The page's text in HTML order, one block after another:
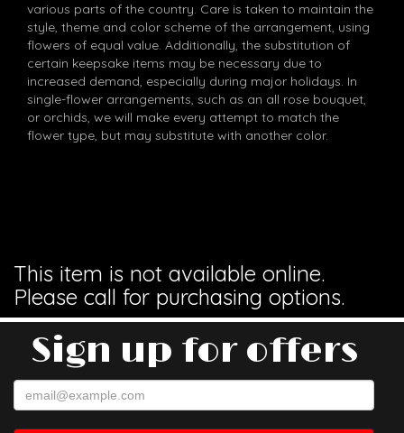
various parts of the country. Care is taken to maintain the
style, theme and color scheme of the arrangement, using
flowers of equal value. Additionally, the substitution of
certain keepsake items may be necessary due to
increased demand, especially during major holidays. In
single-flower arrangements, such as an all rose bouquet,
or orchids, we will make every attempt to match the
flower type, but may substitute with another color.
This item is not available online.
Please call for purchasing options.
Sign up for offers